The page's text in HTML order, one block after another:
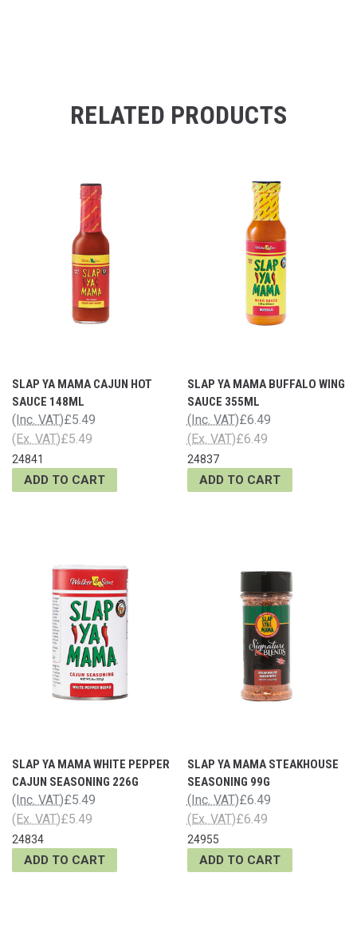
RELATED PRODUCTS
SLAP YA MAMA CAJUN HOT
SAUCE 148ML
£5.49
(Inc. VAT)
£5.49
(Ex. VAT)
24841
ADD TO CART
SLAP YA MAMA BUFFALO WING
SAUCE 355ML
£6.49
(Inc. VAT)
£6.49
(Ex. VAT)
24837
ADD TO CART
SLAP YA MAMA WHITE PEPPER
CAJUN SEASONING 226G
£5.49
(Inc. VAT)
£5.49
(Ex. VAT)
24834
ADD TO CART
SLAP YA MAMA STEAKHOUSE
SEASONING 99G
£6.49
(Inc. VAT)
£6.49
(Ex. VAT)
24955
ADD TO CART